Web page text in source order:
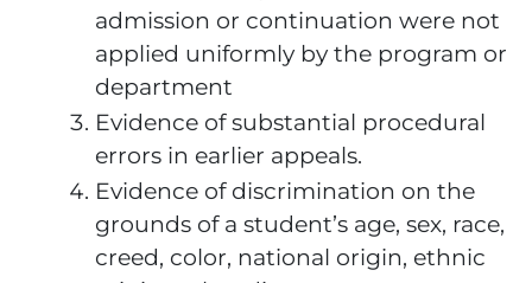
admission or continuation were not
applied uniformly by the program or
department
Evidence of substantial procedural
errors in earlier appeals.
Evidence of discrimination on the
grounds of a student’s age, sex, race,
creed, color, national origin, ethnic